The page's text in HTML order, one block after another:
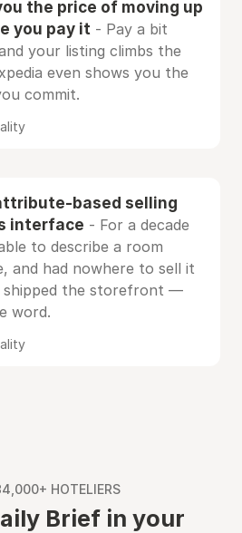
the price of moving up
you pay it - Pay a bit
your listing climbs the
even shows you the
commit.
based selling
interface - For a decade
to describe a room
and had nowhere to sell it
shipped the storefront —
word.
HOTELIERS
Brief in your